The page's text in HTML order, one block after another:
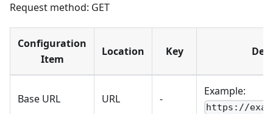
Request method: GET
Configuration
Item
Location Key
Base URL URL -
Example:
https://